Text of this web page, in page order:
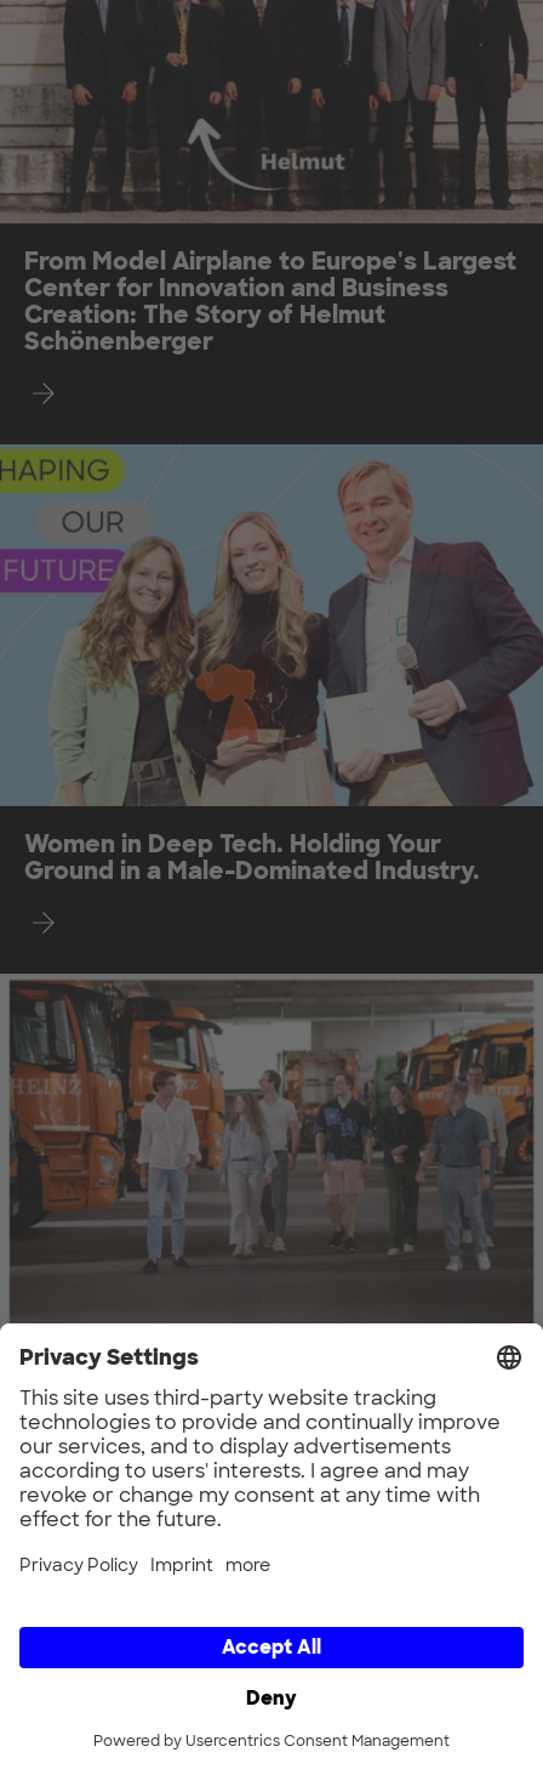
From Model Airplane to Europe's Largest
Center for Innovation and Business
Creation: The Story of Helmut
Schönenberger
Women in Deep Tech. Holding Your
Ground in a Male-Dominated Industry.
Family Tradition meets Ecosystem: The
HEINZ Group and UnternehmerTUM
Find out more